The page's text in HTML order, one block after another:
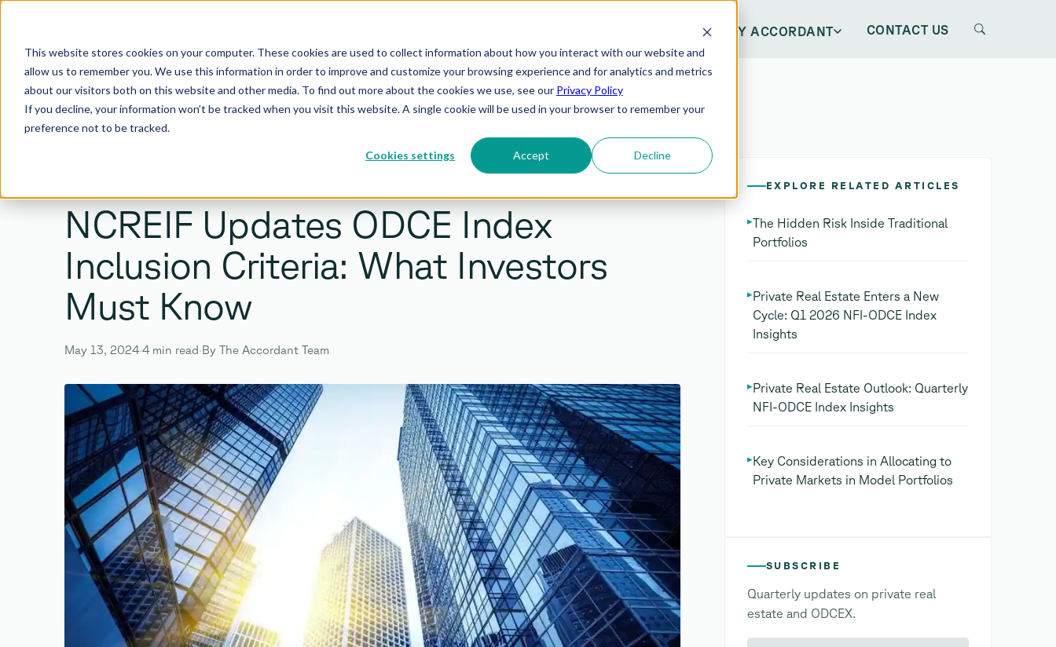
This website stores cookies on your computer. These cookies are used to collect information about how you interact with our website and
allow us to remember you. We use this information in order to improve and customize your browsing experience and for analytics and metrics
about our visitors both on this website and other media. To find out more about the cookies we use, see our Privacy Policy
If you decline, your information won’t be tracked when you visit this website. A single cookie will be used in your browser to remember your
preference not to be tracked.
Cookies settings Accept Decline
WHY ACCORDANT CONTACT US
Search the site
Enter TO SEARCH · Esc TO CLOSE
NCREIF Updates ODCE Index
Inclusion Criteria: What Investors
Must Know
May 13, 2024·4 min read·By The Accordant Team
EXPLORE RELATED ARTICLES
▸The Hidden Risk Inside Traditional
Portfolios
▸Private Real Estate Enters a New
Cycle: Q1 2026 NFI-ODCE Index
Insights
▸Private Real Estate Outlook: Quarterly
NFI-ODCE Index Insights
▸Key Considerations in Allocating to
Private Markets in Model Portfolios
SUBSCRIBE
Quarterly updates on private real
estate and ODCEX.